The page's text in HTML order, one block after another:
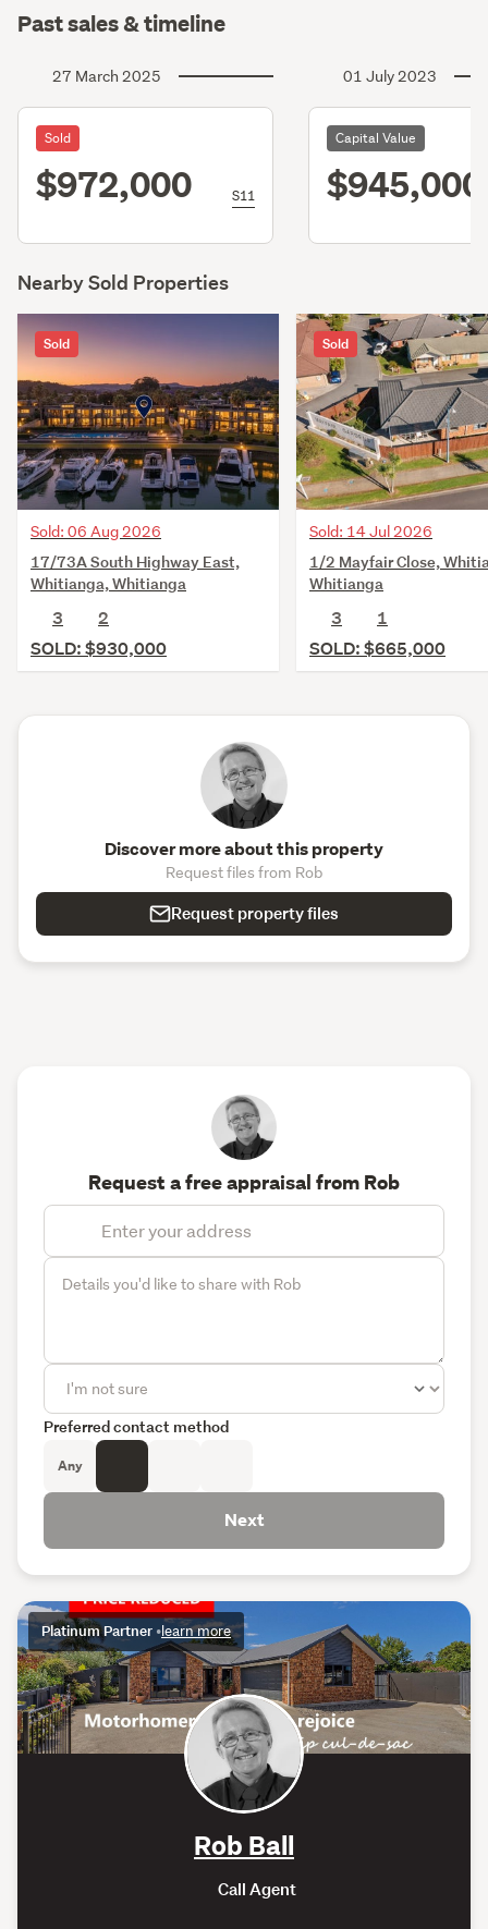
Past sales & timeline
27 March 2025
Sold
$972,000 S11
01 July 2023
Capital Value
$945,000
Nearby Sold Properties
Sold
Sold: 06 Aug 2026
17/73A South Highway East,
Whitianga, Whitianga
3
2
SOLD: $930,000
Sold
Sold: 14 Jul 2026
1/2 Mayfair Close,
Whitianga
3
1
SOLD: $665,000
Discover more about this property
Request files from Rob
Request property files
Platinum Partner •learn more
Rob Ball
Call Agent
Request a free appraisal from Rob
Preferred contact method
Any
Next